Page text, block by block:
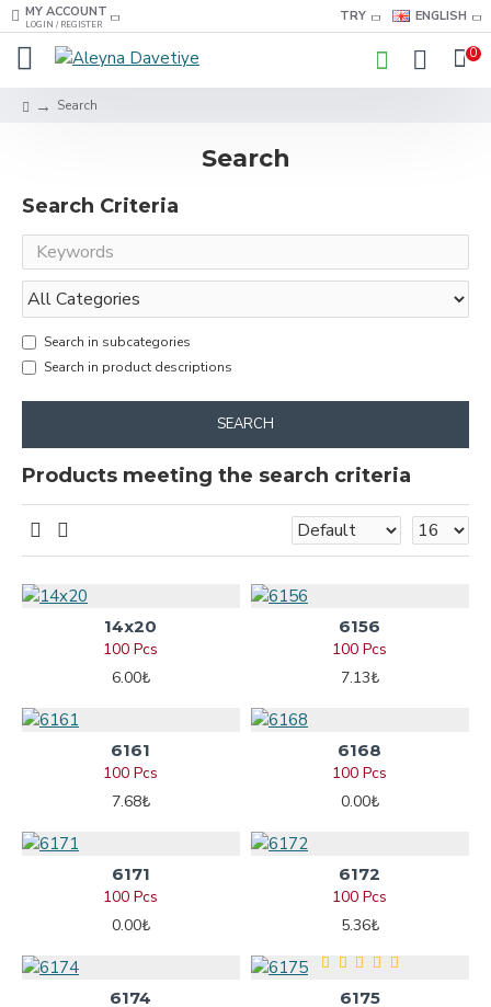
MY ACCOUNT
LOGIN / REGISTER
TRY ENGLISH
0
Search
Search
Search Criteria
Search in subcategories
Search in product descriptions
SEARCH
Products meeting the search criteria
14x20
100 Pcs
6.00₺
6156
100 Pcs
7.13₺
6161
100 Pcs
7.68₺
6168
100 Pcs
0.00₺
6171
100 Pcs
0.00₺
6172
100 Pcs
5.36₺
6174
6175